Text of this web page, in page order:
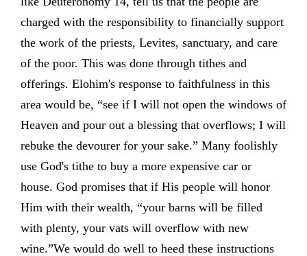
charged with the responsibility to financially support
the work of the priests, Levites, sanctuary, and care
of the poor. This was done through tithes and
offerings. Elohim's response to faithfulness in this
area would be, “see if I will not open the windows of
Heaven and pour out a blessing that overflows; I will
rebuke the devourer for your sake.” Many foolishly
use God's tithe to buy a more expensive car or
house. God promises that if His people will honor
Him with their wealth, “your barns will be filled
with plenty, your vats will overflow with new
wine.”We would do well to heed these instructions